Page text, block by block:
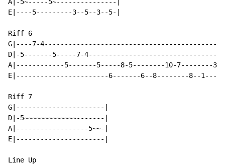
A|-5~-----5~---------------|
E|----5---------3--5--3--5-|
Riff 6
G|----7-
D|-5-------5-----7-
A|------------5-------5-----8-5--------10-7--------3-
E|-----------------------6-------6--8--------8--
Riff 7
G|----------------------|
D|-5~~~~~~~~~~~~~-------|
A|------------------5~~-|
E|----------------------|
Line Up